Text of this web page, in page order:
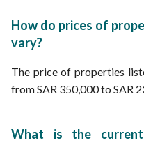
How do prices of
vary?
The price of properties
from SAR 350,000 to SAR
What is the